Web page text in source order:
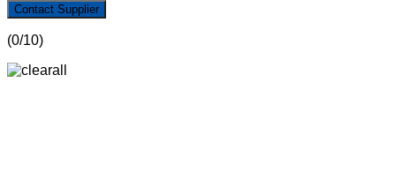
Contact Supplier
(0/10)